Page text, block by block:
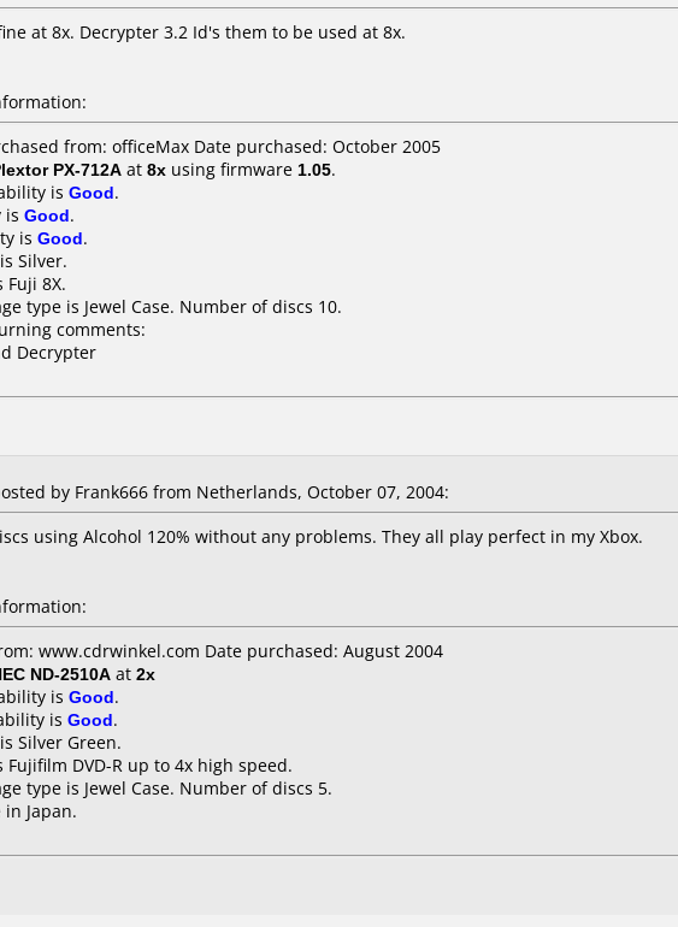
at 8x. Decrypter 3.2 Id's them to be used at 8x.
from: officeMax Date purchased: October 2005
PX-712A at 8x using firmware 1.05.
is Good.
is Good.
is Good.
Silver.
Fuji 8X.
type is Jewel Case. Number of discs 10.
comments:
Decrypter
by Frank666 from Netherlands, October 07, 2004:
using Alcohol 120% without any problems. They all play perfect in my Xbox.
www.cdrwinkel.com Date purchased: August 2004
ND-2510A at 2x
is Good.
is Good.
Silver Green.
Fujifilm DVD-R up to 4x high speed.
type is Jewel Case. Number of discs 5.
Japan.